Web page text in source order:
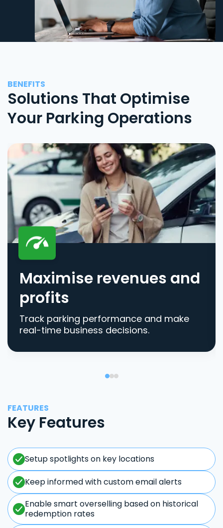
BENEFITS
Solutions That Optimise
Your Parking Operations
Maximise revenues and
profits
Track parking performance and make
real-time business decisions.
FEATURES
Key Features
Setup spotlights on key locations
Keep informed with custom email alerts
Enable smart overselling based on historical
redemption rates